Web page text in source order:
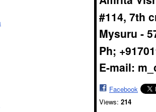
#114, 7th
Mysuru -
Ph;
E-mail:
Facebook
Views: 214